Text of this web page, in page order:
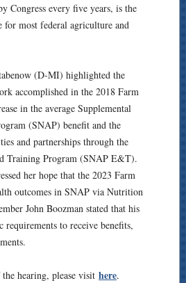
Congress every five years, is the
for most federal agriculture and
(D-MI) highlighted the
accomplished in the 2018 Farm
in the average Supplemental
(SNAP) benefit and the
and partnerships through the
Training Program (SNAP E&T).
her hope that the 2023 Farm
outcomes in SNAP via Nutrition
John Boozman stated that his
requirements to receive benefits,
hearing, please visit here.